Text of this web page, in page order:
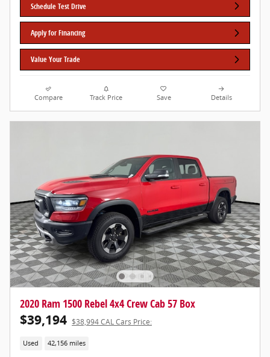
Schedule Test Drive
Apply for Financing
Value Your Trade
Compare Track Price Save Details
2020 Ram 1500 Rebel 4x4 Crew Cab 57 Box
$39,194 $38,994 CAL Cars Price:
Used 42,156 miles